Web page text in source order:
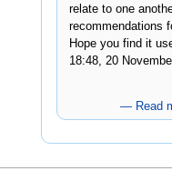
relate to one
recommendations
Hope you find it
18:48, 20
— Read